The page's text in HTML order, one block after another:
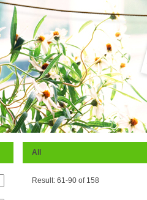
All
Result: 61-90 of 158